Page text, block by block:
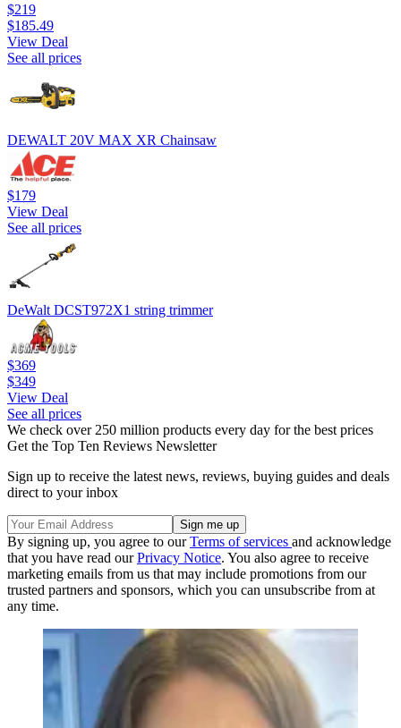
$219
$185.49
View Deal
See all prices
DEWALT 20V MAX XR Chainsaw
$179
View Deal
See all prices
DeWalt DCST972X1 string trimmer
$369
$349
View Deal
See all prices
We check over 250 million products every day for the best prices
Get the Top Ten Reviews Newsletter
Sign up to receive the latest news, reviews, buying guides and deals
direct to your inbox
By signing up, you agree to ourTerms of services and acknowledge
that you have read ourPrivacy Notice. You also agree to receive
marketing emails from us that may include promotions from our
trusted partners and sponsors, which you can unsubscribe from at
any time.